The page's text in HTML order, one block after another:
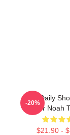
The Daily
Trevor Noah
$21.90 -
-20%